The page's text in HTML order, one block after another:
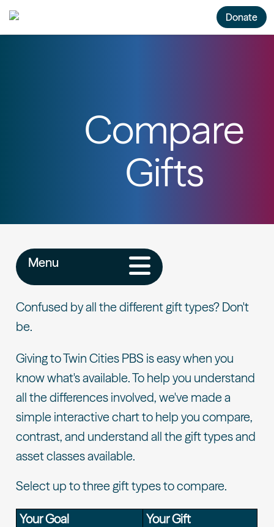
Donate
Compare
Gifts
Menu
Confused by all the different gift types? Don't
be.
Giving to Twin Cities PBS is easy when you
know what's available. To help you understand
all the differences involved, we've made a
simple interactive chart to help you compare,
contrast, and understand all the gift types and
asset classes available.
Select up to three gift types to compare.
Your Goal
Your Gift